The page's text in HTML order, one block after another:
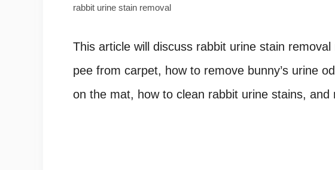
rabbit urine stain removal
This article will discuss rabbit urine stain
pee from carpet, how to remove bunny’s urine
on the mat, how to clean rabbit urine stains, and